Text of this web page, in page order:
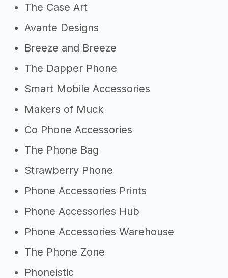
The Case Art
Avante Designs
Breeze and Breeze
The Dapper Phone
Smart Mobile Accessories
Makers of Muck
Co Phone Accessories
The Phone Bag
Strawberry Phone
Phone Accessories Prints
Phone Accessories Hub
Phone Accessories Warehouse
The Phone Zone
Phoneistic